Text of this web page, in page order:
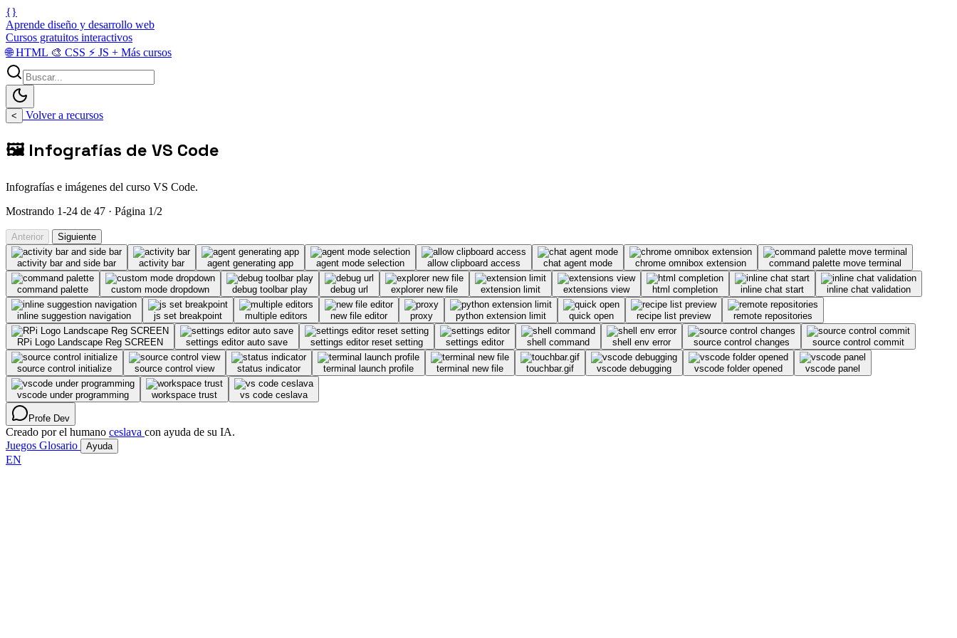
{}
Aprende diseño y desarrollo web
Cursos gratuitos interactivos
🌐HTML 🎨 CSS ⚡ JS + Más cursos
< Volver a recursos
🖼️ Infografías de VS Code
Infografías e imágenes del curso VS Code.
Mostrando 1-24 de 47 · Página 1/2
Anterior Siguiente
activity bar and side bar activity bar agent generating app agent mode selection allow clipboard access chat agent mode chrome omnibox extension command palette move terminal
command palette custom mode dropdown debug toolbar play debug url explorer new file extension limit extensions view html completion inline chat start inline chat validation
inline suggestion navigation js set breakpoint multiple editors new file editor proxy python extension limit quick open recipe list preview remote repositories
RPi Logo Landscape Reg SCREEN settings editor auto save settings editor reset setting settings editor shell command shell env error source control changes source control commit
source control initialize source control view status indicator terminal launch profile terminal new file touchbar.gif vscode debugging vscode folder opened vscode panel
vscode under programming workspace trust vs code ceslava
Profe Dev
Creado por el humano ceslava con ayuda de su IA.
Juegos Glosario Ayuda
EN